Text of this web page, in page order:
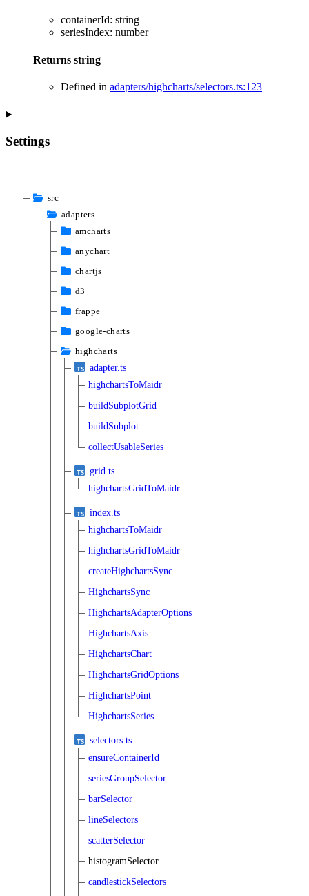
containerId: string
seriesIndex: number
Returns string
Defined in adapters/highcharts/selectors.ts:123
Settings
src
adapters
amcharts
anychart
chartjs
d3
frappe
google-charts
highcharts
adapter.ts
highchartsToMaidr
buildSubplotGrid
buildSubplot
collectUsableSeries
grid.ts
highchartsGridToMaidr
index.ts
highchartsToMaidr
highchartsGridToMaidr
createHighchartsSync
HighchartsSync
HighchartsAdapterOptions
HighchartsAxis
HighchartsChart
HighchartsGridOptions
HighchartsPoint
HighchartsSeries
selectors.ts
ensureContainerId
seriesGroupSelector
barSelector
lineSelectors
scatterSelector
histogramSelector
candlestickSelectors